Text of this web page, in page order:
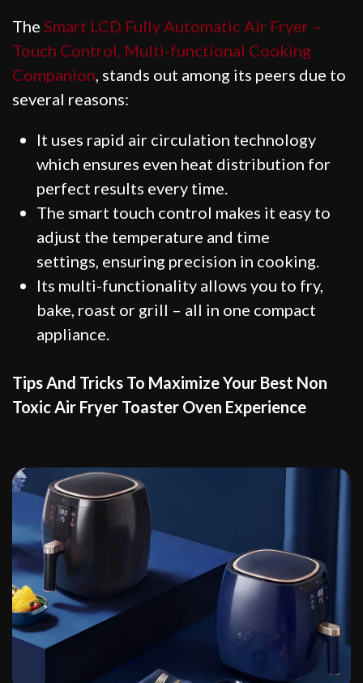
The Smart LCD Fully Automatic Air Fryer –
Touch Control, Multi-functional Cooking
Companion , stands out among its peers due to
several reasons:
It uses rapid air circulation technology
which ensures even heat distribution for
perfect results every time.
The smart touch control makes it easy to
adjust the temperature and time
settings, ensuring precision in cooking.
Its multi-functionality allows you to fry,
bake, roast or grill – all in one compact
appliance.
Tips And Tricks To Maximize Your Best Non
Toxic Air Fryer Toaster Oven Experience